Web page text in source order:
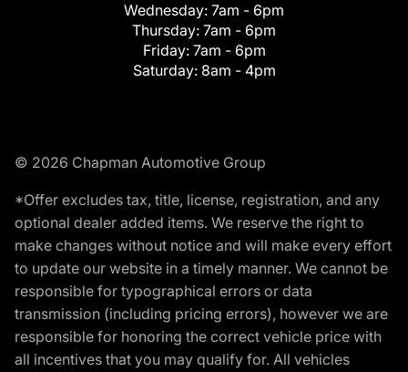
Wednesday: 7am - 6pm
Thursday: 7am - 6pm
Friday: 7am - 6pm
Saturday: 8am - 4pm
© 2026 Chapman Automotive Group
*Offer excludes tax, title, license, registration, and any
optional dealer added items. We reserve the right to
make changes without notice and will make every effort
to update our website in a timely manner. We cannot be
responsible for typographical errors or data
transmission (including pricing errors), however we are
responsible for honoring the correct vehicle price with
all incentives that you may qualify for. All vehicles